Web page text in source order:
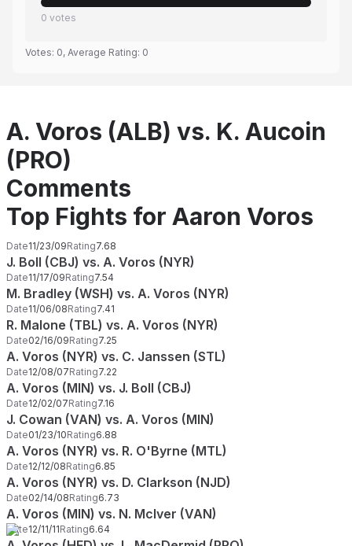
0 votes
Votes: 0, Average Rating: 0
A. Voros (ALB) vs. K. Aucoin
(PRO)
Comments
Top Fights for Aaron Voros
Date11/23/09Rating7.68
J. Boll (CBJ) vs. A. Voros (NYR)
Date11/17/09Rating7.54
M. Bradley (WSH) vs. A. Voros (NYR)
Date11/06/08Rating7.41
R. Malone (TBL) vs. A. Voros (NYR)
Date02/16/09Rating7.25
A. Voros (NYR) vs. C. Janssen (STL)
Date12/08/07Rating7.22
A. Voros (MIN) vs. J. Boll (CBJ)
Date12/02/07Rating7.16
J. Cowan (VAN) vs. A. Voros (MIN)
Date01/23/10Rating6.88
A. Voros (NYR) vs. R. O'Byrne (MTL)
Date12/12/08Rating6.85
A. Voros (NYR) vs. D. Clarkson (NJD)
Date02/14/08Rating6.73
A. Voros (MIN) vs. N. McIver (VAN)
Date12/11/11Rating6.64